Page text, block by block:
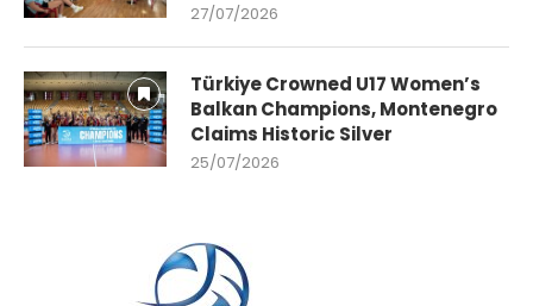
27/07/2026
Türkiye Crowned U17 Women’s
Balkan Champions, Montenegro
Claims Historic Silver
25/07/2026